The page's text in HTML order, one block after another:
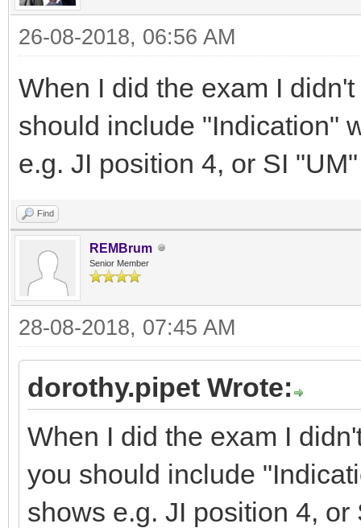
26-08-2018, 06:56 AM
When I did the exam I
should include "Indication"
e.g. JI position 4, or SI "UM"
Find
REMBrum
Senior Member
28-08-2018, 07:45 AM
dorothy.pipet Wrote:
When I did the exam I
you should include
shows e.g. JI position 4, or